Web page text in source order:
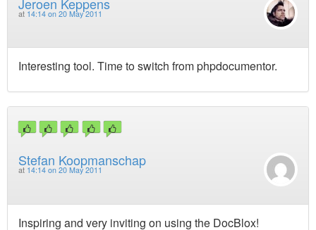
at 14:14 on 20 May 2011
Interesting tool. Time to switch from phpdocumentor.
Stefan Koopmanschap
at 14:14 on 20 May 2011
Inspiring and very inviting on using the DocBlox!